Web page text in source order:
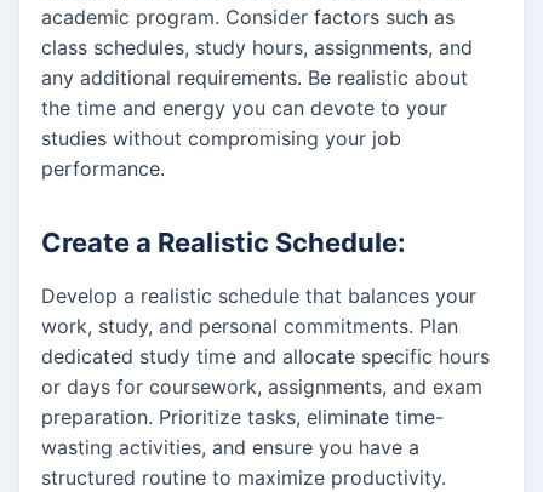
academic program. Consider factors such as
class schedules, study hours, assignments, and
any additional requirements. Be realistic about
the time and energy you can devote to your
studies without compromising your job
performance.
Create a Realistic Schedule:
Develop a realistic schedule that balances your
work, study, and personal commitments. Plan
dedicated study time and allocate specific hours
or days for coursework, assignments, and exam
preparation. Prioritize tasks, eliminate time-
wasting activities, and ensure you have a
structured routine to maximize productivity.